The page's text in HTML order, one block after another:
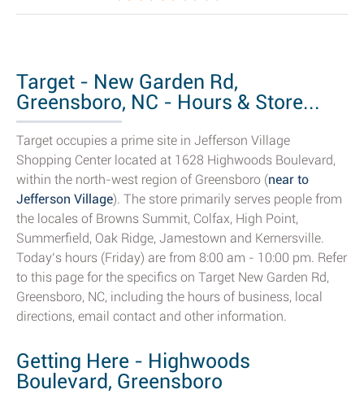
Target - New Garden Rd,
Greensboro, NC - Hours & Store...
Target occupies a prime site in Jefferson Village
Shopping Center located at 1628 Highwoods Boulevard,
within the north-west region of Greensboro (near to
Jefferson Village). The store primarily serves people from
the locales of Browns Summit, Colfax, High Point,
Summerfield, Oak Ridge, Jamestown and Kernersville.
Today’s hours (Friday) are from 8:00 am - 10:00 pm. Refer
to this page for the specifics on Target New Garden Rd,
Greensboro, NC, including the hours of business, local
directions, email contact and other information.
Getting Here - Highwoods
Boulevard, Greensboro